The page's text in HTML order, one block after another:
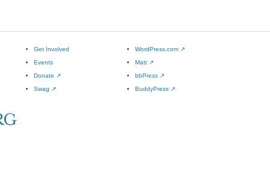
Get Involved
Events
Donate ↗
Swag ↗
WordPress.com ↗
Matt ↗
bbPress ↗
BuddyPress ↗